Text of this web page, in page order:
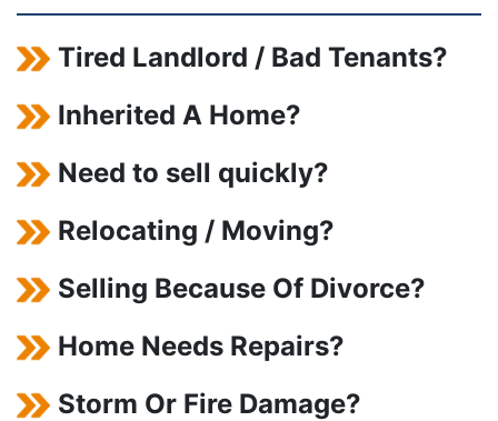
Tired Landlord / Bad Tenants?
Inherited A Home?
Need to sell quickly?
Relocating / Moving?
Selling Because Of Divorce?
Home Needs Repairs?
Storm Or Fire Damage?